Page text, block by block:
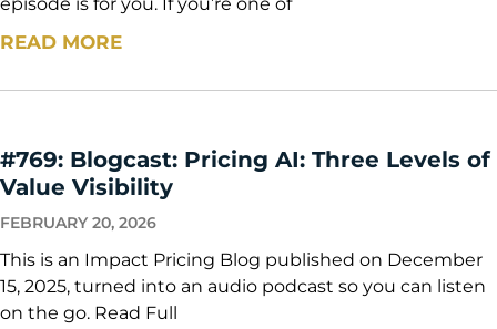
READ MORE
#769: Blogcast: Pricing AI: Three Levels of
Value Visibility
FEBRUARY 20, 2026
This is an Impact Pricing Blog published on December
15, 2025, turned into an audio podcast so you can listen
on the go. Read Full